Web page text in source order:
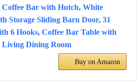
Coffee Bar with Hutch, White
Storage Sliding Barn Door, 31
6 Hooks, Coffee Bar Table with
Living Dining Room
Buy on Amazon